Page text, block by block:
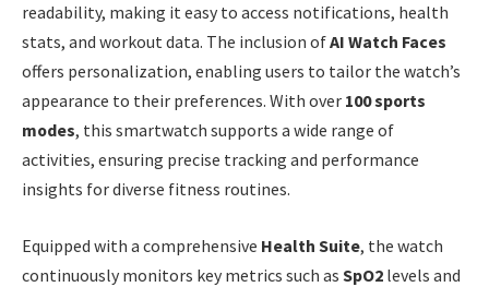
readability, making it easy to access notifications, health
stats, and workout data. The inclusion ofAI Watch Faces
offers personalization, enabling users to tailor the watch’s
appearance to their preferences. With over 100 sports
modes, this smartwatch supports a wide range of
activities, ensuring precise tracking and performance
insights for diverse fitness routines.
Equipped with a comprehensive Health Suite, the watch
continuously monitors key metrics such as SpO2 levels and